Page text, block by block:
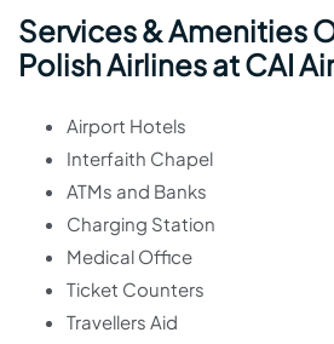
Services & Amenities
Polish Airlines at CAI
Airport Hotels
Interfaith Chapel
ATMs and Banks
Charging Station
Medical Office
Ticket Counters
Travellers Aid